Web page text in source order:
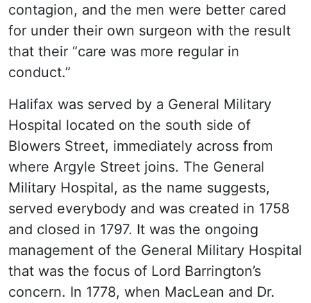
contagion, and the men were better cared
for under their own surgeon with the result
that their “care was more regular in
conduct.”
Halifax was served by a General Military
Hospital located on the south side of
Blowers Street, immediately across from
where Argyle Street joins. The General
Military Hospital, as the name suggests,
served everybody and was created in 1758
and closed in 1797. It was the ongoing
management of the General Military Hospital
that was the focus of Lord Barrington’s
concern. In 1778, when MacLean and Dr.